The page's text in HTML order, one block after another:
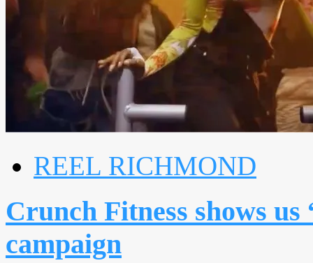
REEL RICHMOND
Crunch Fitness shows
campaign